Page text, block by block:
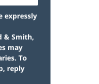
expressly
& Smith,
may
To
reply